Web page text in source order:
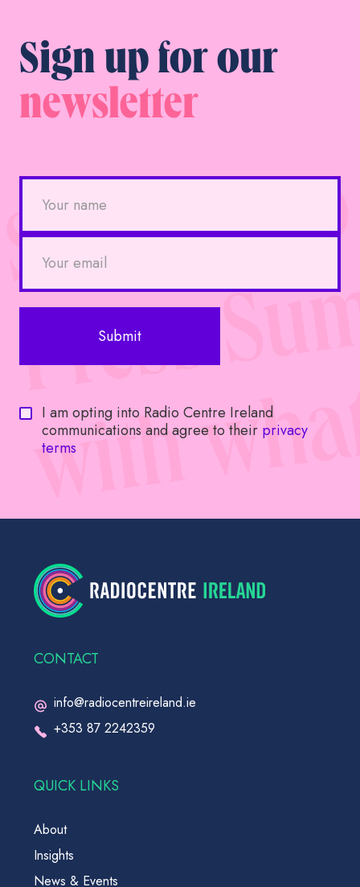
Sign up for our
newsletter
I am opting into Radio Centre Ireland
communications and agree to their privacy
terms
CONTACT
info@radiocentreireland.ie
+353 87 2242359
QUICK LINKS
About
Insights
News & Events